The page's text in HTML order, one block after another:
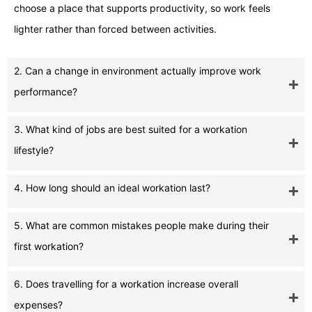
choose a place that supports productivity, so work feels
lighter rather than forced between activities.
2. Can a change in environment actually improve work
performance?
3. What kind of jobs are best suited for a workation
lifestyle?
4. How long should an ideal workation last?
5. What are common mistakes people make during their
first workation?
6. Does travelling for a workation increase overall
expenses?